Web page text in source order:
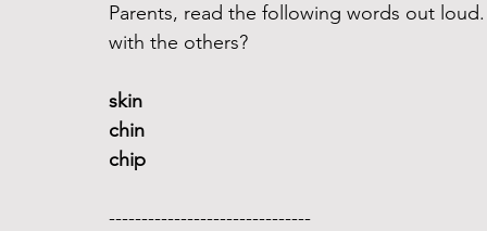
Parents, read the following words out
with the others?
skin
chin
chip
-------------------------------